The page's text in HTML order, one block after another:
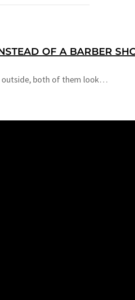
OF A BARBER
outside, both of them look…